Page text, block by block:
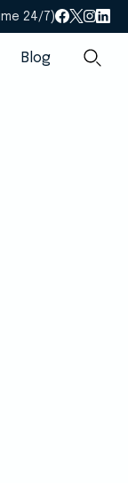
24/7)
Blog